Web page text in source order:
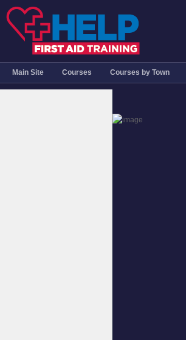
Main Site Courses Courses by Town